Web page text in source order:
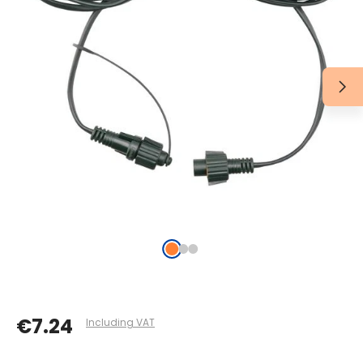
€7.24 Including VAT